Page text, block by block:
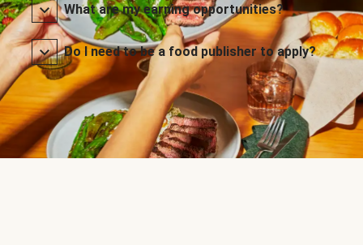
What are my earning opportunities?
Do I need to be a food publisher to apply?